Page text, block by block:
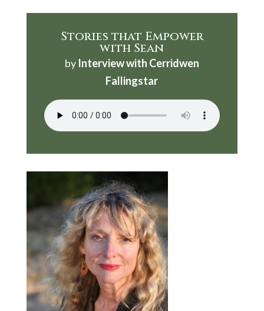
Stories that Empower
with Sean
by Interview with Cerridwen
Fallingstar